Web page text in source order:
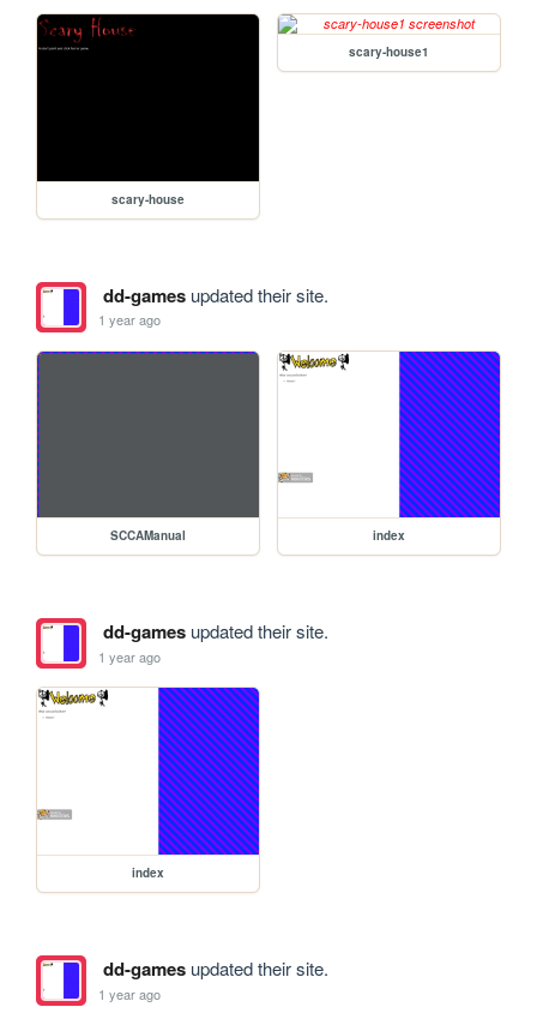
scary-house
scary-house1
dd-gamesupdated their site.
1 year ago
SCCAManual index
dd-gamesupdated their site.
1 year ago
index
dd-gamesupdated their site.
1 year ago